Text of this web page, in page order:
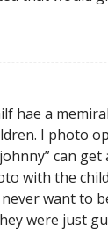
hae a
I photo
can
with the
want to
were just